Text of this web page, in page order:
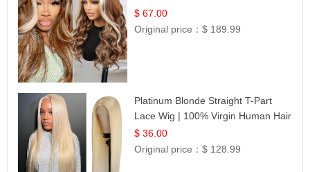
$ 67.00
Original price：$ 189.99
Platinum Blonde Straight T-Part
Lace Wig | 100% Virgin Human Hair
| UpScale #613 Blonde
$ 36.00
Original price：$ 128.99